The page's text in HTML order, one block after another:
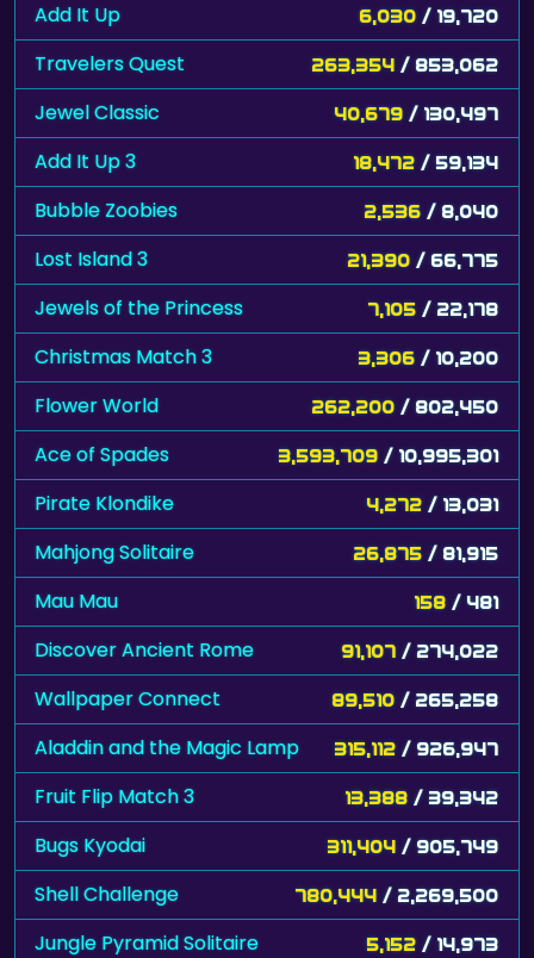
Add It Up 6,030 / 19,720
Travelers Quest 263,354 / 853,062
Jewel Classic 40,679 / 130,497
Add It Up 3 18,472 / 59,134
Bubble Zoobies 2,536 / 8,040
Lost Island 3 21,390 / 66,775
Jewels of the Princess 7,105 / 22,178
Christmas Match 3 3,306 / 10,200
Flower World 262,200 / 802,450
Ace of Spades 3,593,709 / 10,995,301
Pirate Klondike 4,272 / 13,031
Mahjong Solitaire 26,875 / 81,915
Mau Mau 158 / 481
Discover Ancient Rome 91,107 / 274,022
Wallpaper Connect 89,510 / 265,258
Aladdin and the Magic Lamp 315,112 / 926,947
Fruit Flip Match 3 13,388 / 39,342
Bugs Kyodai 311,404 / 905,749
Shell Challenge 780,444 / 2,269,500
Jungle Pyramid Solitaire 5,152 / 14,973